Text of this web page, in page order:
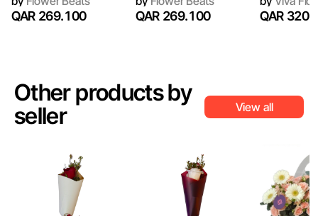
QAR 269.100 QAR 269.100 QAR 320
Other products by
seller
View all